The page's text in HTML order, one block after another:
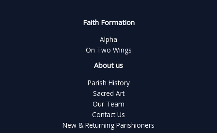
Faith Formation
Alpha
On Two Wings
About us
Parish History
Sacred Art
Our Team
Contact Us
New & Returning Parishioners